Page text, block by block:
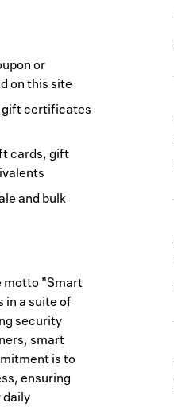
or
on this site
gift certificates
cards, gift
and bulk
motto "Smart
in a suite of
security
smart
is to
ensuring
daily